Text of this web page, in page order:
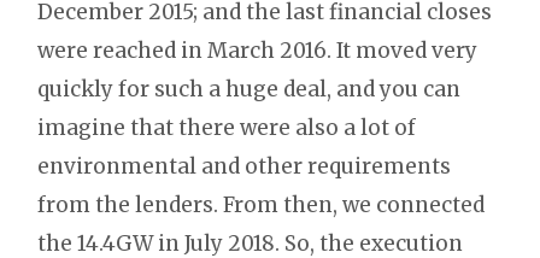
December 2015; and the last financial closes
were reached in March 2016. It moved very
quickly for such a huge deal, and you can
imagine that there were also a lot of
environmental and other requirements
from the lenders. From then, we connected
the 14.4GW in July 2018. So, the execution